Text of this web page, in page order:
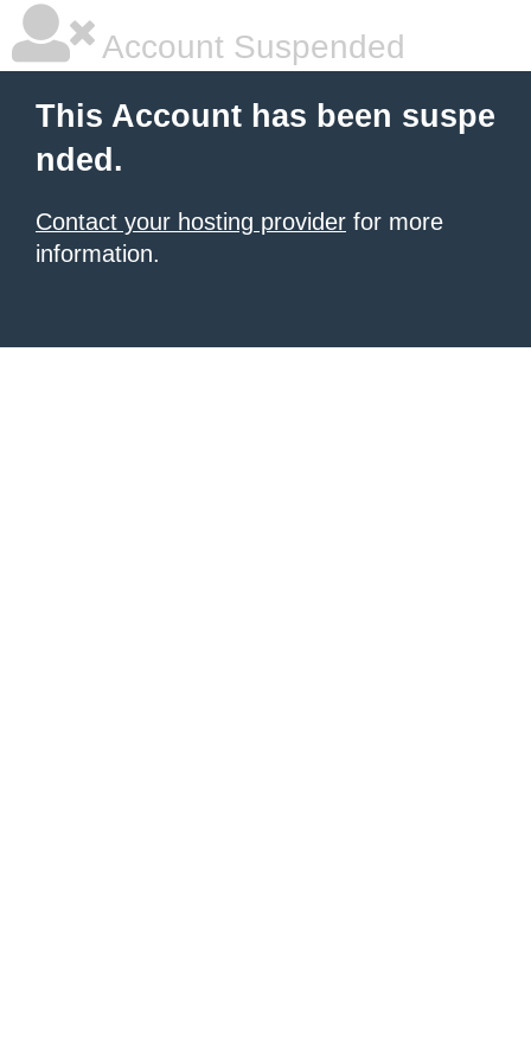
Account Suspended
This Account has been suspe
nded.
Contact your hosting provider for more
information.